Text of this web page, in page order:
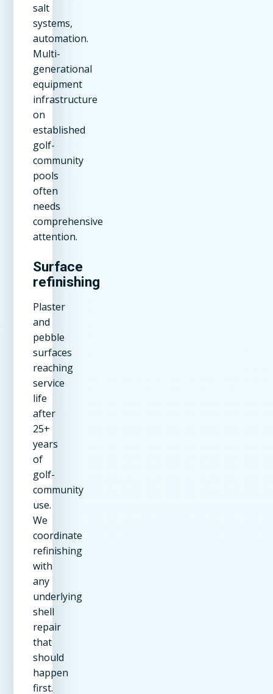
salt
systems,
automation.
Multi-
generational
equipment
infrastructure
on
established
golf-
community
pools
often
needs
comprehensive
attention.
Surface
refinishing
Plaster
and
pebble
surfaces
reaching
service
life
after
25+
years
of
golf-
community
use.
We
coordinate
refinishing
with
any
underlying
shell
repair
that
should
happen
first.